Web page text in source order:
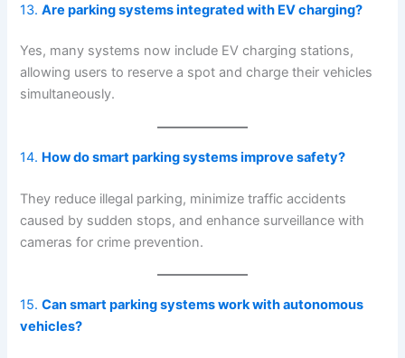
13.Are parking systems integrated with EV charging?
Yes, many systems now include EV charging stations,
allowing users to reserve a spot and charge their vehicles
simultaneously.
14. How do smart parking systems improve safety?
They reduce illegal parking, minimize traffic accidents
caused by sudden stops, and enhance surveillance with
cameras for crime prevention.
15.Can smart parking systems work with autonomous
vehicles?